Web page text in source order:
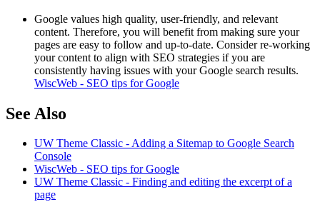
Google values high quality, user-friendly, and relevant
content. Therefore, you will benefit from making sure your
pages are easy to follow and up-to-date. Consider re-working
your content to align with SEO strategies if you are
consistently having issues with your Google search results.
WiscWeb - SEO tips for Google
See Also
UW Theme Classic - Adding a Sitemap to Google Search
Console
WiscWeb - SEO tips for Google
UW Theme Classic - Finding and editing the excerpt of a
page